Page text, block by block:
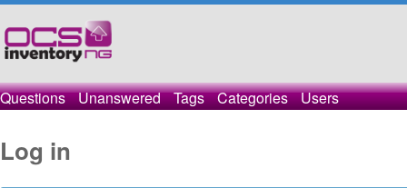
Questions Unanswered Tags Categories Users
Log in